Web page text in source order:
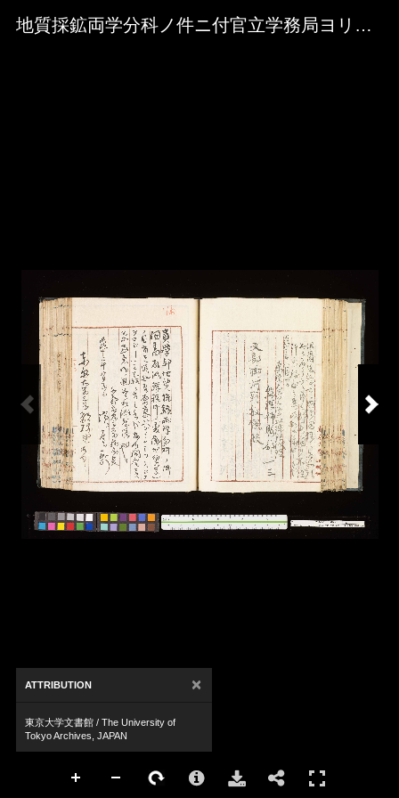
Media Viewer 地質採鉱両学分科ノ件ニ付官立学務局ヨリ来書
ATTRIBUTION ×
東京大学文書館 / The University of
Tokyo Archives, JAPAN